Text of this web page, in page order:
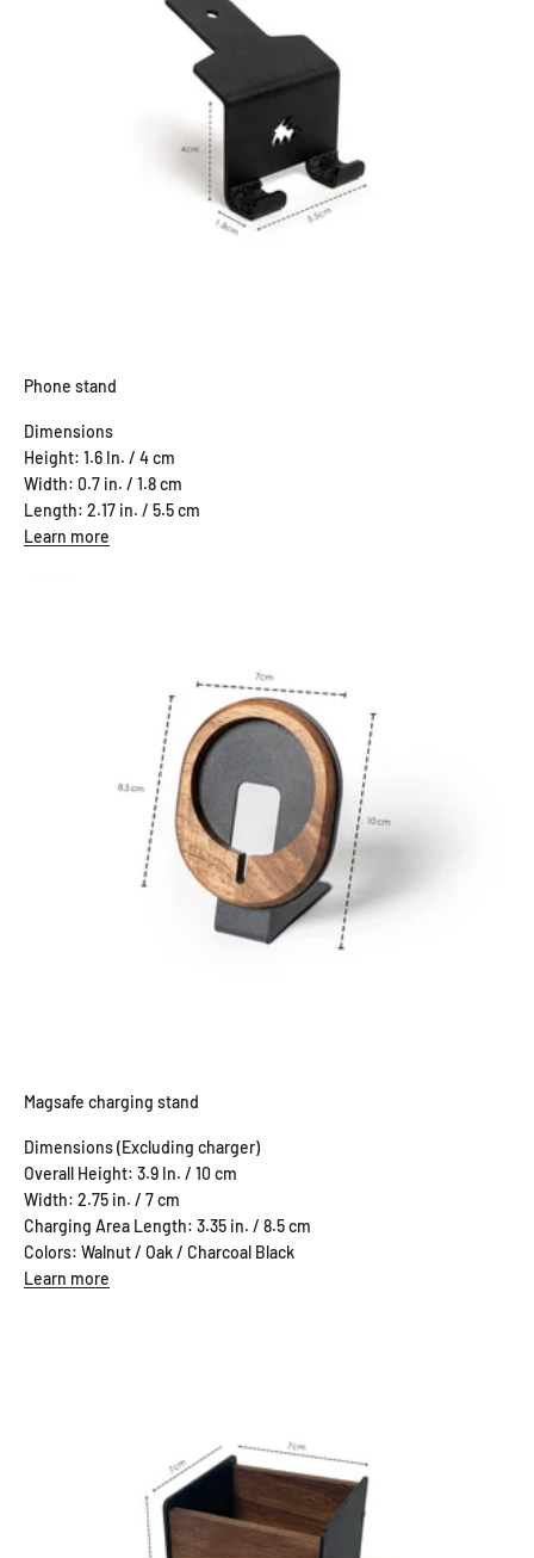
Phone stand
Dimensions
Height: 1.6 In. / 4 cm
Width: 0.7 in. / 1.8 cm
Length: 2.17 in. / 5.5 cm
Learn more
Magsafe charging stand
Dimensions (Excluding charger)
Overall Height: 3.9 In. / 10 cm
Width: 2.75 in. / 7 cm
Charging Area Length: 3.35 in. / 8.5 cm
Colors: Walnut / Oak / Charcoal Black
Learn more